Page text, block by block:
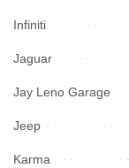
Infiniti
Jaguar
Jay Leno Garage
Jeep
Karma